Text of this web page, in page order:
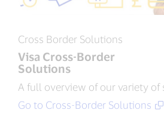
Cross Border Solutions
Visa Cross-Border
Solutions
A full overview of our variety of
Go to Cross-Border Solutions